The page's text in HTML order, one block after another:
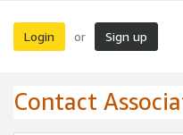
Login or Sign up
Contact